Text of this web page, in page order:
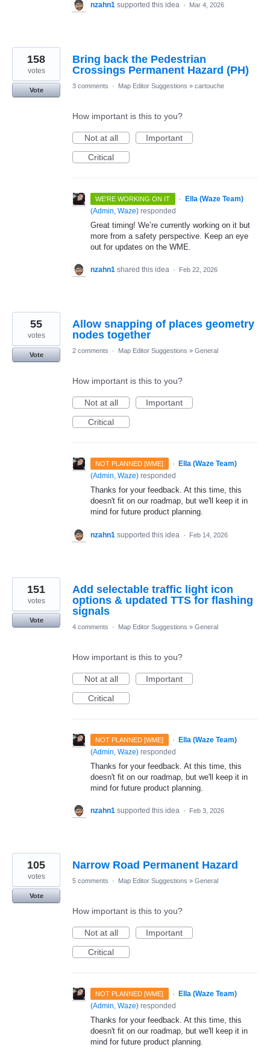
nzahn1 supported this idea · Mar 4, 2026
Bring back the Pedestrian
Crossings Permanent Hazard (PH)
158
votes
Vote
3 comments · Map Editor Suggestions » cartouche
How important is this to you?
Not at all
Important
Critical
WE'RE WORKING ON IT ·
Ella (Waze Team)
(Admin, Waze) responded
Great timing! We’re currently working on it but
more from a safety perspective. Keep an eye
out for updates on the WME.
nzahn1 shared this idea · Feb 22, 2026
Allow snapping of places geometry
nodes together
55
votes
Vote
2 comments · Map Editor Suggestions » General
How important is this to you?
Not at all
Important
Critical
NOT PLANNED [WME] ·
Ella (Waze Team)
(Admin, Waze) responded
Thanks for your feedback. At this time, this
doesn't fit on our roadmap, but we'll keep it in
mind for future product planning.
nzahn1 supported this idea · Feb 14, 2026
Add selectable traffic light icon
options & updated TTS for flashing
signals
151
votes
Vote
4 comments
· Map Editor Suggestions » General
How important is this to you?
Not at all
Important
Critical
NOT PLANNED [WME] · Ella (Waze Team)
(Admin, Waze) responded
Thanks for your feedback. At this time, this
doesn't fit on our roadmap, but we'll keep it in
mind for future product planning.
nzahn1 supported this idea · Feb 3, 2026
Narrow Road Permanent Hazard
105
votes
Vote
5 comments · Map Editor Suggestions » General
How important is this to you?
Not at all
Important
Critical
NOT PLANNED [WME] · Ella (Waze Team)
(Admin, Waze) responded
Thanks for your feedback. At this time, this
doesn't fit on our roadmap, but we'll keep it in
mind for future product planning.